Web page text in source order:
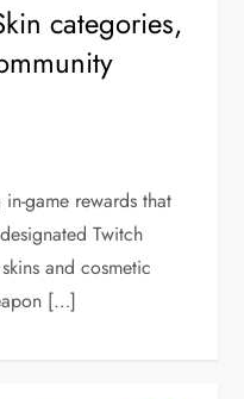
categories,
game rewards that
Twitch
and cosmetic
[…]